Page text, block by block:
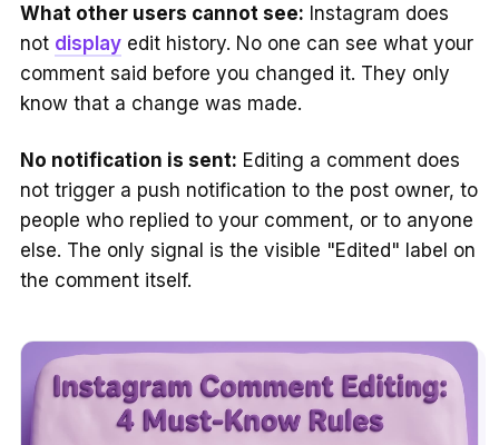
What other users cannot see: Instagram does
not displayedit history. No one can see what your
comment said before you changed it. They only
know that a change was made.
No notification is sent: Editing a comment does
not trigger a push notification to the post owner, to
people who replied to your comment, or to anyone
else. The only signal is the visible "Edited" label on
the comment itself.